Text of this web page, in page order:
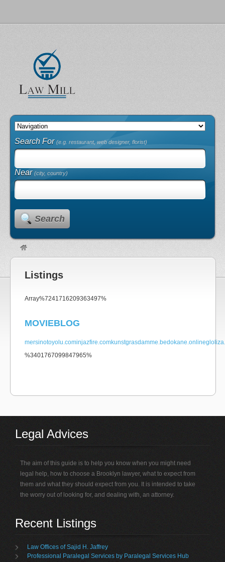
Search For(e.g. restaurant, web designer, florist)
Near(city, country)
Search
Listings
Array%7241716209363497%
MOVIEBLOG
mersinotoyolu.cominjazfire.comkunstgrasdamme.bedokane.online
%3401767099847965%
Legal Advices
The aim of this guide is to help you know when you might need
legal help, how to choose a Brooklyn lawyer, what to expect from
them and what they should expect from you. It is intended to take
the worry out of looking for, and dealing with, an attorney.
Recent Listings
Law Offices of Sajid H. Jaffrey
Professional Paralegal Services by Paralegal Services Hub